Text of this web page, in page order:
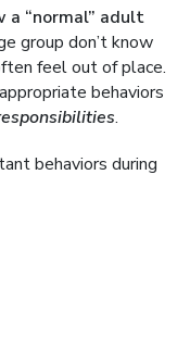
a “normal” adult
group don’t know
feel out of place.
behaviors
.
behaviors during